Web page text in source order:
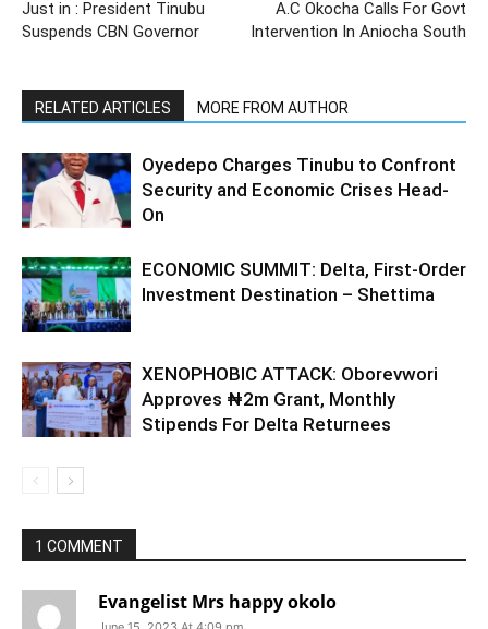
Just in : President Tinubu
Suspends CBN Governor
A.C Okocha Calls For Govt
Intervention In Aniocha South
RELATED ARTICLES MORE FROM AUTHOR
Oyedepo Charges Tinubu to Confront
Security and Economic Crises Head-
On
ECONOMIC SUMMIT: Delta, First-Order
Investment Destination – Shettima
XENOPHOBIC ATTACK: Oborevwori
Approves ₦2m Grant, Monthly
Stipends For Delta Returnees
1 COMMENT
Evangelist Mrs happy okolo